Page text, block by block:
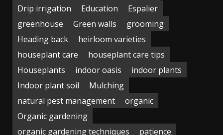
Drip irrigation
Education
Espalier
greenhouse
Green walls
grooming
Heading back
heirloom varieties
houseplant care
houseplant care tips
Houseplants
indoor oasis
indoor plants
Indoor plant soil
Mulching
natural pest management
organic
Organic gardening
organic gardening techniques
patience